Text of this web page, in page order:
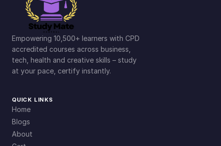
Empowering 10,500+ learners with CPD
accredited courses across business,
tech, health and creative skills – study
at your pace, certify instantly.
QUICK LINKS
Home
Blogs
About